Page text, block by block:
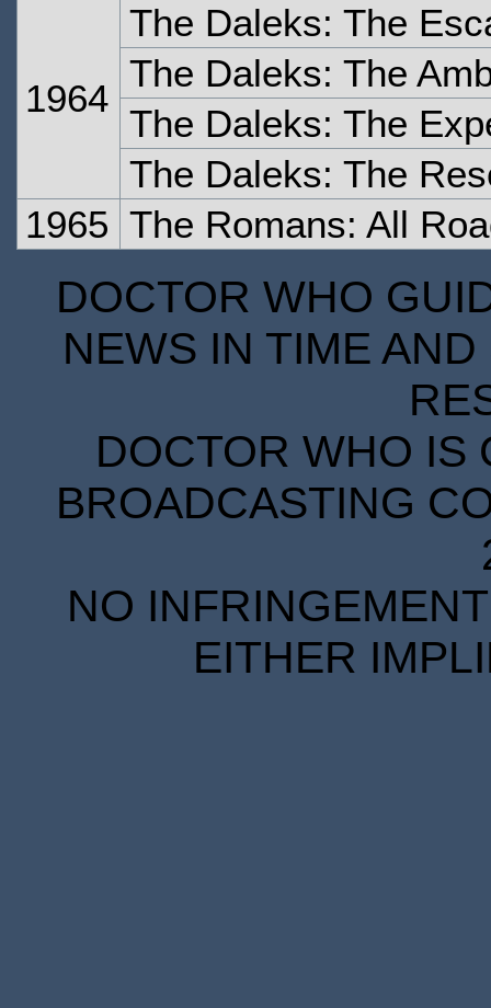
1964
The Daleks: The
The Daleks: The
The Daleks: The
The Daleks: The
1965 The Romans: All
DOCTOR WHO
NEWS IN TIME
DOCTOR WHO IS
BROADCASTING
NO
EITHER